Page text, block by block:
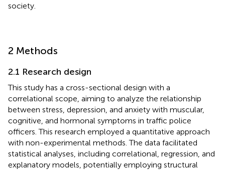
society.
2 Methods
2.1 Research design
This study has a cross-sectional design with a
correlational scope, aiming to analyze the relationship
between stress, depression, and anxiety with muscular,
cognitive, and hormonal symptoms in traffic police
officers. This research employed a quantitative approach
with non-experimental methods. The data facilitated
statistical analyses, including correlational, regression, and
explanatory models, potentially employing structural